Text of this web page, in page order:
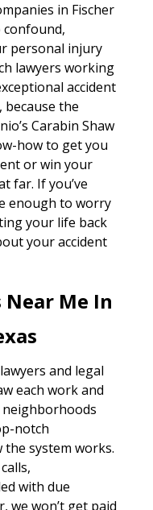
in Fischer
confound,
personal injury
lawyers working
accident
the
Carabin Shaw
how to get you
or win your
far. If you’ve
enough to worry
your life back
your accident
Me In
and legal
each work and
neighborhoods
notch
system works.
with due
we won’t get paid